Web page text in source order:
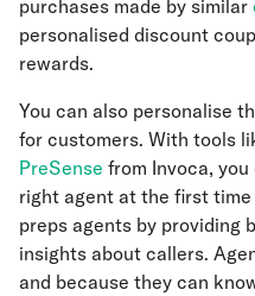
purchases made by similar
personalised discount
rewards.
You can also personalise
for customers. With tools
PreSense from Invoca,
right agent at the first
preps agents by providing
insights about callers.
and because they can